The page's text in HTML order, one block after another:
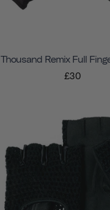
Thousand Remix Full
£30